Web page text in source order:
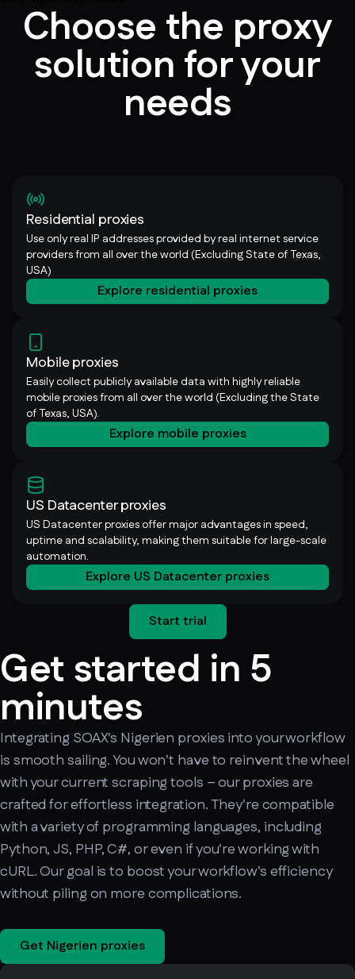
Choose the proxy
solution for your
needs
Residential proxies
Use only real IP addresses provided by real internet service
providers from all over the world (Excluding State of Texas,
USA)
Explore residential proxies
Mobile proxies
Easily collect publicly available data with highly reliable
mobile proxies from all over the world (Excluding the State
of Texas, USA).
Explore mobile proxies
US Datacenter proxies
US Datacenter proxies offer major advantages in speed,
uptime and scalability, making them suitable for large-scale
automation.
Explore US Datacenter proxies
Start trial
Get started in 5
minutes
Integrating SOAX's Nigerien proxies into your workflow
is smooth sailing. You won't have to reinvent the wheel
with your current scraping tools – our proxies are
crafted for effortless integration. They're compatible
with a variety of programming languages, including
Python, JS, PHP, C#, or even if you're working with
cURL. Our goal is to boost your workflow's efficiency
without piling on more complications.
Get Nigerien proxies